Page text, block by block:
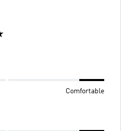
Comfortable